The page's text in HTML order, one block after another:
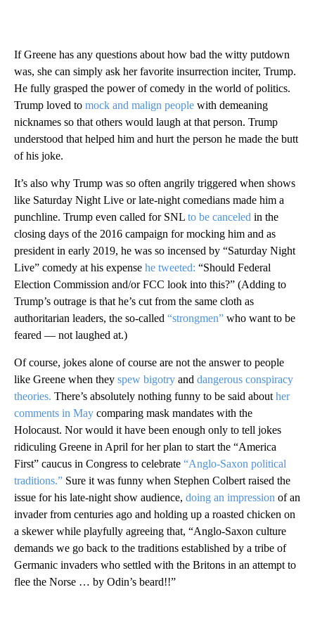
If Greene has any questions about how bad the witty putdown
was, she can simply ask her favorite insurrection inciter, Trump.
He fully grasped the power of comedy in the world of politics.
Trump loved to mock and malign people with demeaning
nicknames so that others would laugh at that person. Trump
understood that helped him and hurt the person he made the butt
of his joke.
It’s also why Trump was so often angrily triggered when shows
like Saturday Night Live or late-night comedians made him a
punchline. Trump even called for SNL to be canceled in the
closing days of the 2016 campaign for mocking him and as
president in early 2019, he was so incensed by “Saturday Night
Live” comedy at his expense he tweeted: “Should Federal
Election Commission and/or FCC look into this?” (Adding to
Trump’s outrage is that he’s cut from the same cloth as
authoritarian leaders, the so-called “strongmen” who want to be
feared — not laughed at.)
Of course, jokes alone of course are not the answer to people
like Greene when they spew bigotry and dangerous conspiracy
theories. There’s absolutely nothing funny to be said about her
comments in May comparing mask mandates with the
Holocaust. Nor would it have been enough only to tell jokes
ridiculing Greene in April for her plan to start the “America
First” caucus in Congress to celebrate “Anglo-Saxon political
traditions.” Sure it was funny when Stephen Colbert raised the
issue for his late-night show audience, doing an impression of an
invader from centuries ago and holding up a roasted chicken on
a skewer while playfully agreeing that, “Anglo-Saxon culture
demands we go back to the traditions established by a tribe of
Germanic invaders who settled with the Britons in an attempt to
flee the Norse … by Odin’s beard!!”